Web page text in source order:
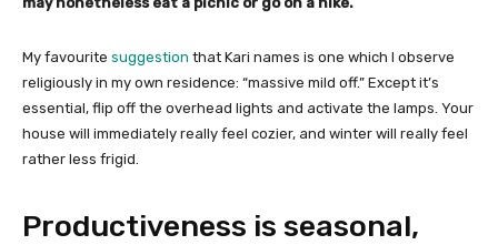
My favourite suggestion that Kari names is one which I observe
religiously in my own residence: “massive mild off.” Except it’s
essential, flip off the overhead lights and activate the lamps. Your
house will immediately really feel cozier, and winter will really feel
rather less frigid.
Productiveness is seasonal,